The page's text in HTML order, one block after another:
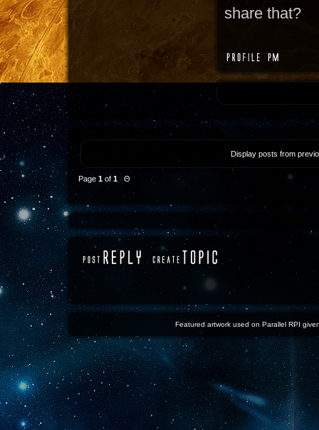
share that?
Display posts from
Page 1 of 1 Θ
Featured artwork used on Parallel RPI